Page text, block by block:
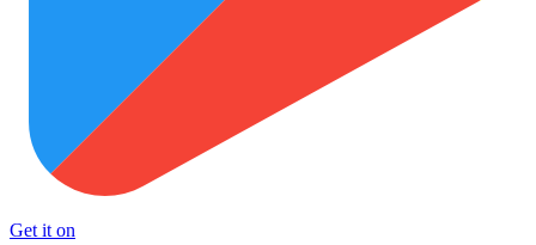
Get it on